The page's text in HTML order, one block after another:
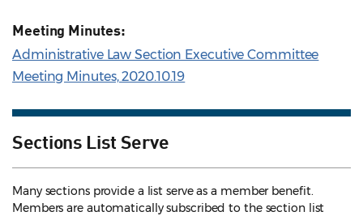
Meeting Minutes:
Administrative Law Section Executive Committee
Meeting Minutes, 2020.10.19
Sections List Serve
Many sections provide a list serve as a member benefit.
Members are automatically subscribed to the section list